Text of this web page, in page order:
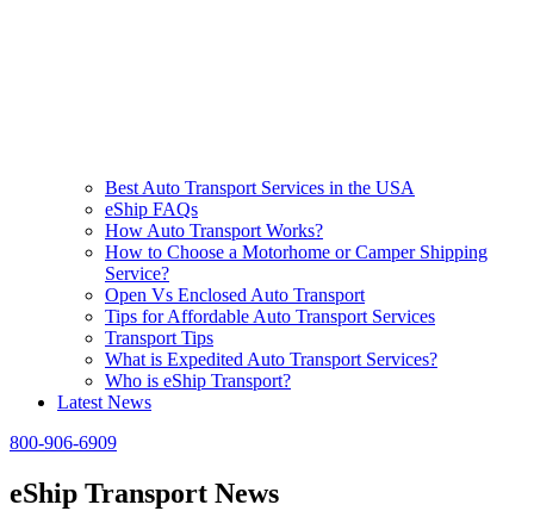
Best Auto Transport Services in the USA
eShip FAQs
How Auto Transport Works?
How to Choose a Motorhome or Camper Shipping
Service?
Open Vs Enclosed Auto Transport
Tips for Affordable Auto Transport Services
Transport Tips
What is Expedited Auto Transport Services?
Who is eShip Transport?
Latest News
800-906-6909
eShip Transport News